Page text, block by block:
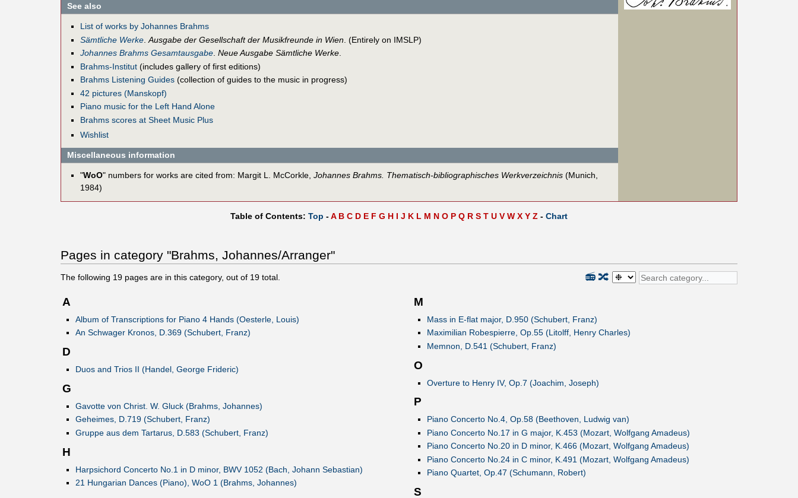
See also
List of works by Johannes Brahms
Sämtliche Werke. Ausgabe der Gesellschaft der Musikfreunde in Wien . (Entirely on IMSLP)
Johannes Brahms Gesamtausgabe. Neue Ausgabe Sämtliche Werke.
Brahms-Institut(includes gallery of first editions)
Brahms Listening Guides(collection of guides to the music in progress)
42 pictures (Manskopf)
Piano music for the Left Hand Alone
Brahms scores at Sheet Music Plus
Wishlist
Miscellaneous information
"WoO" numbers for works are cited from: Margit L. McCorkle, Johannes Brahms. Thematisch-bibliographisches Werkverzeichnis(Munich,
1984)
Table of Contents: Top -A B C D E F G H I J K L M N O P Q R S T U V W X Y Z - Chart
Pages in category "Brahms, Johannes/Arranger"
The following 19 pages are in this category, out of 19 total. 🔀
📻
A
Album of Transcriptions for Piano 4 Hands (Oesterle, Louis)
An Schwager Kronos, D.369 (Schubert, Franz)
D
Duos and Trios II (Handel, George Frideric)
G
Gavotte von Christ. W. Gluck (Brahms, Johannes)
Geheimes, D.719 (Schubert, Franz)
Gruppe aus dem Tartarus, D.583 (Schubert, Franz)
H
Harpsichord Concerto No.1 in D minor, BWV 1052 (Bach, Johann Sebastian)
21 Hungarian Dances (Piano), WoO 1 (Brahms, Johannes)
M
Mass in E-flat major, D.950 (Schubert, Franz)
Maximilian Robespierre, Op.55 (Litolff, Henry Charles)
Memnon, D.541 (Schubert, Franz)
O
Overture to Henry IV, Op.7 (Joachim, Joseph)
P
Piano Concerto No.4, Op.58 (Beethoven, Ludwig van)
Piano Concerto No.17 in G major, K.453 (Mozart, Wolfgang Amadeus)
Piano Concerto No.20 in D minor, K.466 (Mozart, Wolfgang Amadeus)
Piano Concerto No.24 in C minor, K.491 (Mozart, Wolfgang Amadeus)
Piano Quartet, Op.47 (Schumann, Robert)
S